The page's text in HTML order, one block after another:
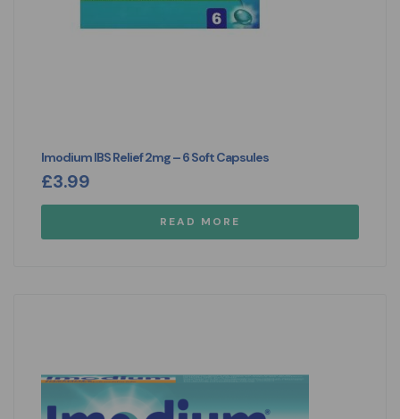
Imodium IBS Relief 2mg – 6 Soft Capsules
£3.99
READ MORE